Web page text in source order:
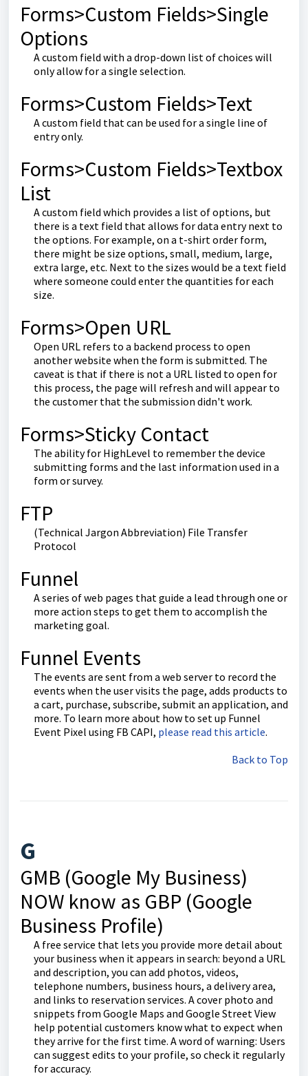
Forms>Custom Fields>Single
Options
A custom field with a drop-down list of choices will
only allow for a single selection.
Forms>Custom Fields>Text
A custom field that can be used for a single line of
entry only.
Forms>Custom Fields>Textbox
List
A custom field which provides a list of options, but
there is a text field that allows for data entry next to
the options. For example, on a t-shirt order form,
there might be size options, small, medium, large,
extra large, etc. Next to the sizes would be a text field
where someone could enter the quantities for each
size.
Forms>Open URL
Open URL refers to a backend process to open
another website when the form is submitted. The
caveat is that if there is not a URL listed to open for
this process, the page will refresh and will appear to
the customer that the submission didn't work.
Forms>Sticky Contact
The ability for HighLevel to remember the device
submitting forms and the last information used in a
form or survey.
FTP
(Technical Jargon Abbreviation) File Transfer
Protocol
Funnel
A series of web pages that guide a lead through one or
more action steps to get them to accomplish the
marketing goal.
Funnel Events
The events are sent from a web server to record the
events when the user visits the page, adds products to
a cart, purchase, subscribe, submit an application, and
more. To learn more about how to set up Funnel
Event Pixel using FB CAPI, please read this article.
Back to Top
G
GMB (Google My Business)
NOW know as GBP (Google
Business Profile)
A free service that lets you provide more detail about
your business when it appears in search: beyond a URL
and description, you can add photos, videos,
telephone numbers, business hours, a delivery area,
and links to reservation services. A cover photo and
snippets from Google Maps and Google Street View
help potential customers know what to expect when
they arrive for the first time. A word of warning: Users
can suggest edits to your profile, so check it regularly
for accuracy.